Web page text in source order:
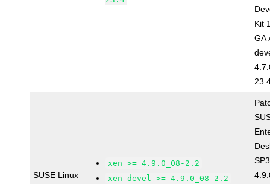
Kit
GA
SUSE Linux
xen >= 4.9.0_08-2.2
xen-devel >= 4.9.0_08-2.2